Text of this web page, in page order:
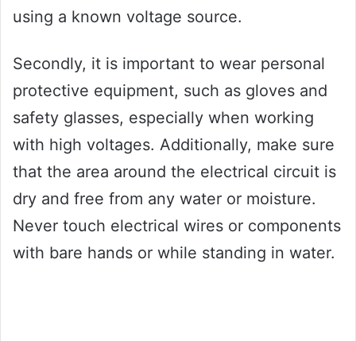
using a known voltage source.
Secondly, it is important to wear personal
protective equipment, such as gloves and
safety glasses, especially when working
with high voltages. Additionally, make sure
that the area around the electrical circuit is
dry and free from any water or moisture.
Never touch electrical wires or components
with bare hands or while standing in water.